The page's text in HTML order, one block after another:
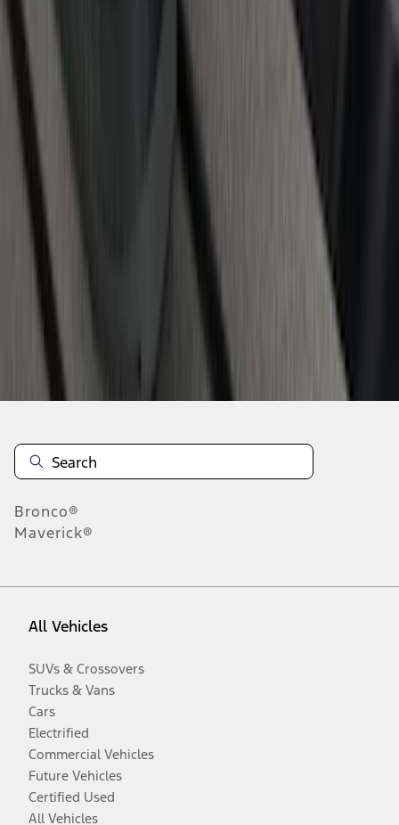
Disclosures
Bronco®
Maverick®
All Vehicles
SUVs & Crossovers
Trucks & Vans
Cars
Electrified
Commercial Vehicles
Future Vehicles
Certified Used
All Vehicles